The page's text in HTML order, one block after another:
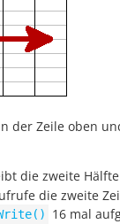
der Zeile oben
die zweite
die zweite
16 mal